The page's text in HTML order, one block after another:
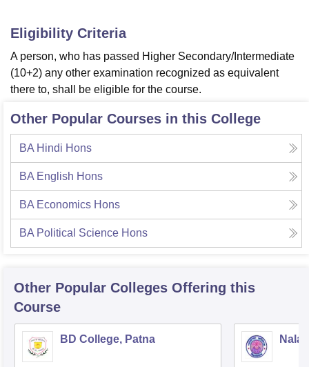
of Fundamental Research, Mumbai
Vellore Institute of Technology, Vellore
College Of Nursing, MumbaiICT MumbaiASMSOC Mumbai
Christian College Loyola College
Guru Nanak Institute Of Hotel Management, Kolkata
SciencesCompetitionPharmacy Animation and Design
Reviews Amrita Vishwa Vidyapeetham Reviews IBS Hyderabad
Eligibility Criteria
A person, who has passed Higher Secondary/Intermediate
(10+2) any other examination recognized as equivalent
there to, shall be eligible for the course.
Other Popular Courses in this College
BA Hindi Hons
BA English Hons
BA Economics Hons
BA Political Science Hons
Other Popular Colleges Offering this
Course
BD College, Patna